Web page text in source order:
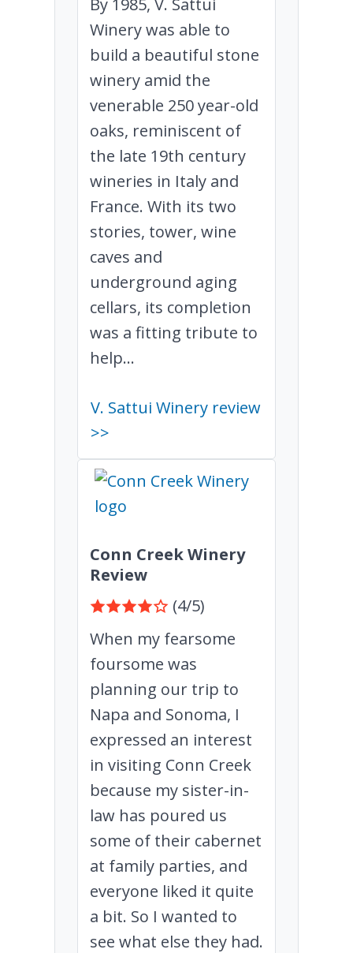
By 1985, V. Sattui
Winery was able to
build a beautiful stone
winery amid the
venerable 250 year-old
oaks, reminiscent of
the late 19th century
wineries in Italy and
France. With its two
stories, tower, wine
caves and
underground aging
cellars, its completion
was a fitting tribute to
help...
V. Sattui Winery review
>>
Conn Creek Winery
Review
(4/5)
When my fearsome
foursome was
planning our trip to
Napa and Sonoma, I
expressed an interest
in visiting Conn Creek
because my sister-in-
law has poured us
some of their cabernet
at family parties, and
everyone liked it quite
a bit. So I wanted to
see what else they had.